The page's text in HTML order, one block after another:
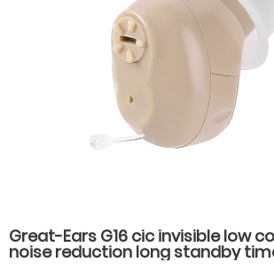
Great-Ears G16 cic invisible low
noise reduction long standby